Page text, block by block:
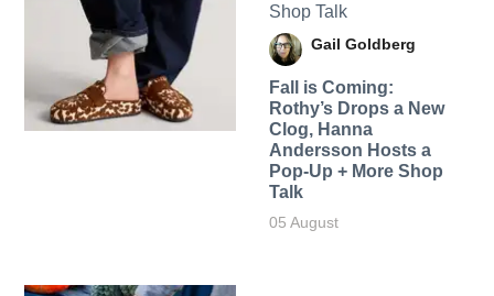
Shop Talk
Gail Goldberg
Fall is Coming:
Rothy’s Drops a New
Clog, Hanna
Andersson Hosts a
Pop-Up + More Shop
Talk
05 August